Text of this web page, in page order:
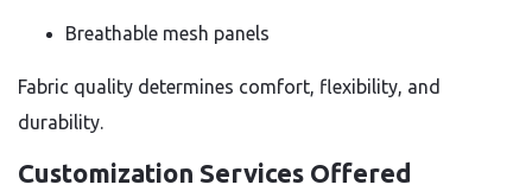
Breathable mesh panels
Fabric quality determines comfort, flexibility, and
durability.
Customization Services Offered